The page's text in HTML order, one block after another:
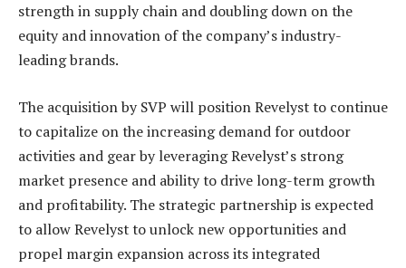
strength in supply chain and doubling down on the
equity and innovation of the company’s industry-
leading brands.
The acquisition by SVP will position Revelyst to continue
to capitalize on the increasing demand for outdoor
activities and gear by leveraging Revelyst’s strong
market presence and ability to drive long-term growth
and profitability. The strategic partnership is expected
to allow Revelyst to unlock new opportunities and
propel margin expansion across its integrated